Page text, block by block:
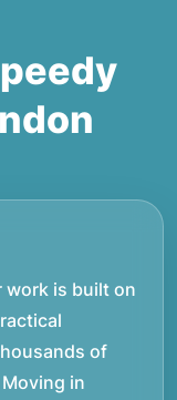
work is built on
of
in